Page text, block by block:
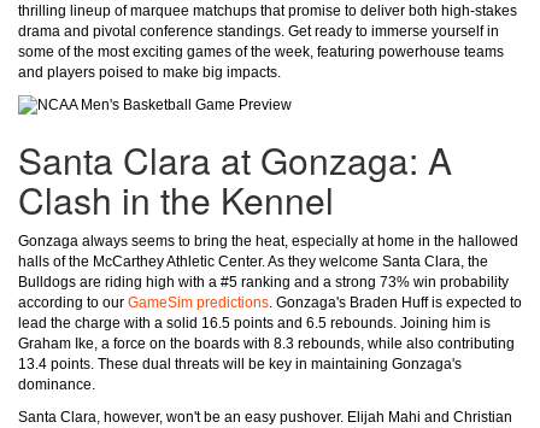
thrilling lineup of marquee matchups that promise to deliver both high-stakes
drama and pivotal conference standings. Get ready to immerse yourself in
some of the most exciting games of the week, featuring powerhouse teams
and players poised to make big impacts.
Santa Clara at Gonzaga: A
Clash in the Kennel
Gonzaga always seems to bring the heat, especially at home in the hallowed
halls of the McCarthey Athletic Center. As they welcome Santa Clara, the
Bulldogs are riding high with a #5 ranking and a strong 73% win probability
according to our GameSim predictions. Gonzaga's Braden Huff is expected to
lead the charge with a solid 16.5 points and 6.5 rebounds. Joining him is
Graham Ike, a force on the boards with 8.3 rebounds, while also contributing
13.4 points. These dual threats will be key in maintaining Gonzaga's
dominance.
Santa Clara, however, won't be an easy pushover. Elijah Mahi and Christian